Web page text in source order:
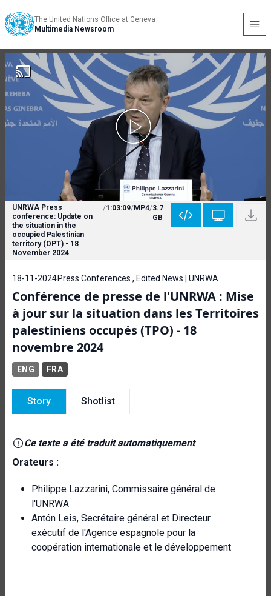
The United Nations Office at Geneva
Multimedia Newsroom
UNRWA Press
conference: Update on
the situation in the
occupied Palestinian
territory (OPT) - 18
November 2024
/1:03:09/MP4/3.7
GB
18-11-2024Press Conferences , Edited News | UNRWA
Conférence de presse de l'UNRWA : Mise
à jour sur la situation dans les Territoires
palestiniens occupés (TPO) - 18
novembre 2024
ENG FRA
Story Shotlist
Ce texte a été traduit automatiquement
Orateurs :
Philippe Lazzarini, Commissaire général de
l'UNRWA
Antón Leis, Secrétaire général et Directeur
exécutif de l'Agence espagnole pour la
coopération internationale et le développement